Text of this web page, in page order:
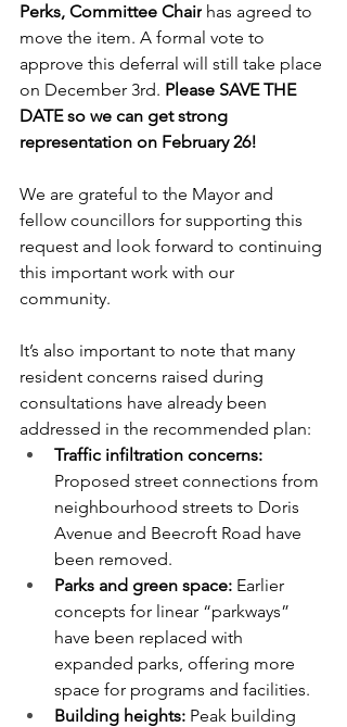
Perks, Committee Chair has agreed to
move the item. A formal vote to
approve this deferral will still take place
on December 3rd. Please SAVE THE
DATE so we can get strong
representation on February 26!
We are grateful to the Mayor and
fellow councillors for supporting this
request and look forward to continuing
this important work with our
community.
It’s also important to note that many
resident concerns raised during
consultations have already been
addressed in the recommended plan:
Traffic infiltration concerns:
Proposed street connections from
neighbourhood streets to Doris
Avenue and Beecroft Road have
been removed.
Parks and green space: Earlier
concepts for linear “parkways”
have been replaced with
expanded parks, offering more
space for programs and facilities.
Building heights: Peak building